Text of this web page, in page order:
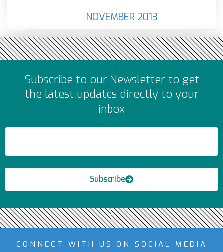
NOVEMBER 2013
Subscribe to our Newsletter to get
the latest updates directly to your
inbox
Subscribe
CONNECT WITH US ON SOCIAL MEDIA